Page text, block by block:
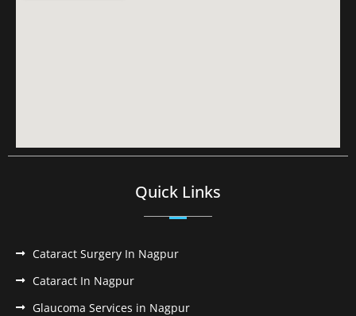
Quick Links
Cataract Surgery In Nagpur
Cataract In Nagpur
Glaucoma Services in Nagpur